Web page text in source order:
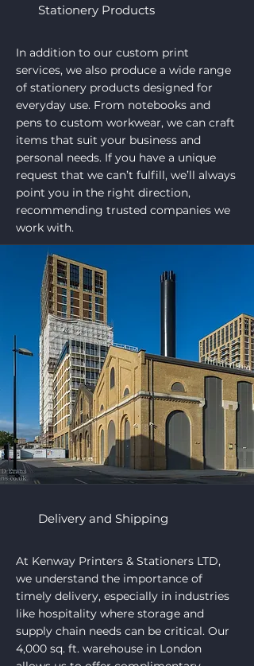
matter the complexity, we take pride in
Stationery Products
In addition to our custom print
services, we also produce a wide range
of stationery products designed for
everyday use. From notebooks and
pens to custom workwear, we can craft
items that suit your business and
personal needs. If you have a unique
request that we can’t fulfill, we’ll always
point you in the right direction,
recommending trusted companies we
work with.
Delivery and Shipping
At Kenway Printers & Stationers LTD,
we understand the importance of
timely delivery, especially in industries
like hospitality where storage and
supply chain needs can be critical. Our
4,000 sq. ft. warehouse in London